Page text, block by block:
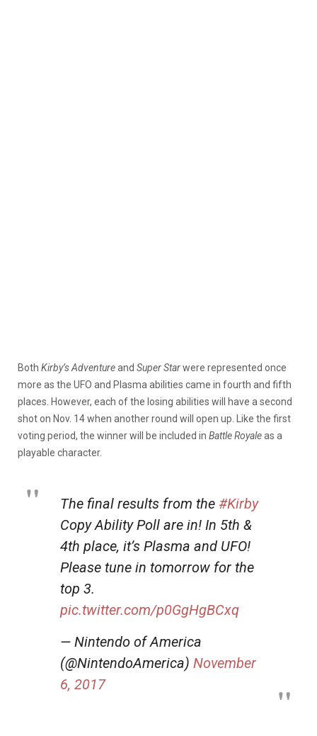
Both Kirby’s Adventureand Super Starwere represented once
more as the UFO and Plasma abilities came in fourth and fifth
places. However, each of the losing abilities will have a second
shot on Nov. 14 when another round will open up. Like the first
voting period, the winner will be included in Battle Royaleas a
playable character.
The final results from the #Kirby
Copy Ability Poll are in! In 5th &
4th place, it’s Plasma and UFO!
Please tune in tomorrow for the
top 3.
pic.twitter.com/p0GgHgBCxq
— Nintendo of America
(@NintendoAmerica) November
6, 2017